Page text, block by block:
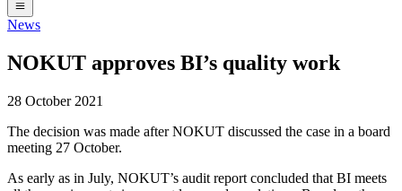
News
NOKUT approves BI’s quality work
28 October 2021
The decision was made after NOKUT discussed the case in a board
meeting 27 October.
As early as in July, NOKUT’s audit report concluded that BI meets